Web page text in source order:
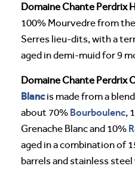
Domaine Chante Perdrix
100% Mourvedre from
Serres lieu-dits, with a
aged in demi-muid for 9
Domaine Chante Perdrix
Blancis made from a
about 70% Bourboulenc,
Grenache Blanc and 10%
aged in a combination of
barrels and stainless